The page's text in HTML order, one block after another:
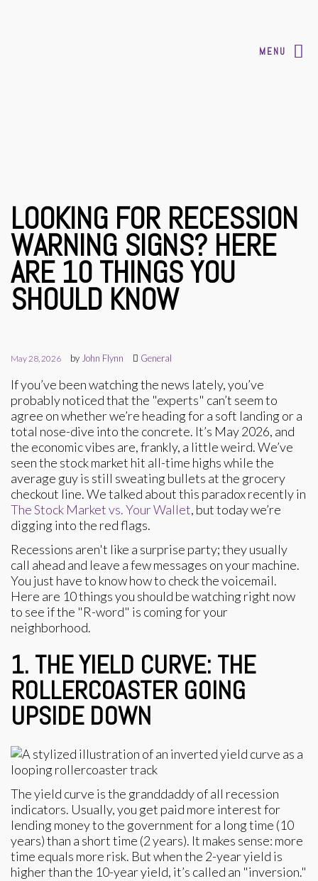
MENU
LOOKING FOR RECESSION
WARNING SIGNS? HERE
ARE 10 THINGS YOU
SHOULD KNOW
May 28, 2026 by John Flynn General
If you’ve been watching the news lately, you’ve
probably noticed that the "experts" can’t seem to
agree on whether we’re heading for a soft landing or a
total nose-dive into the concrete. It’s May 2026, and
the economic vibes are, frankly, a little weird. We’ve
seen the stock market hit all-time highs while the
average guy is still sweating bullets at the grocery
checkout line. We talked about this paradox recently in
The Stock Market vs. Your Wallet, but today we’re
digging into the red flags.
Recessions aren't like a surprise party; they usually
call ahead and leave a few messages on your machine.
You just have to know how to check the voicemail.
Here are 10 things you should be watching right now
to see if the "R-word" is coming for your
neighborhood.
1. THE YIELD CURVE: THE
ROLLERCOASTER GOING
UPSIDE DOWN
The yield curve is the granddaddy of all recession
indicators. Usually, you get paid more interest for
lending money to the government for a long time (10
years) than a short time (2 years). It makes sense: more
time equals more risk. But when the 2-year yield is
higher than the 10-year yield, it’s called an "inversion."